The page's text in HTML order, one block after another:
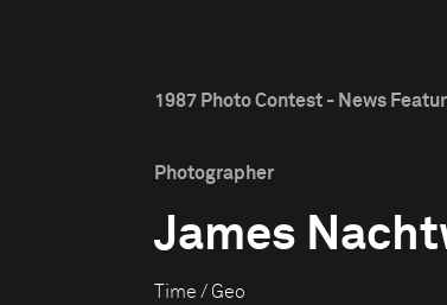
1987 Photo Contest - News
Photographer
James
Time / Geo